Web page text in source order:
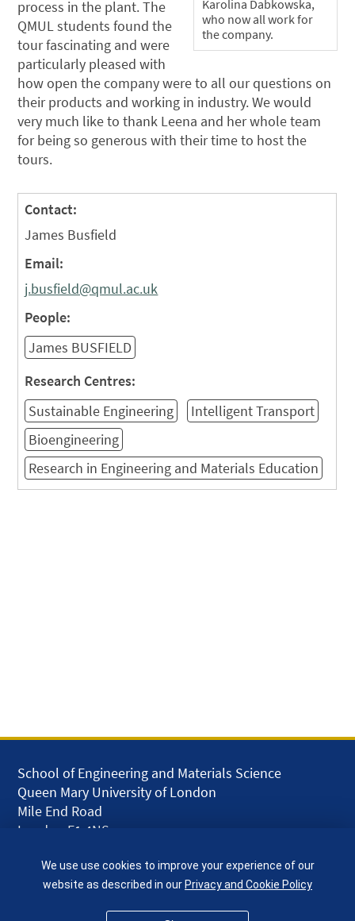
Karolina Dabkowska,
who now all work for
the company.
process in the plant. The
QMUL students found the
tour fascinating and were
particularly pleased with
how open the company were to all our questions on
their products and working in industry. We would
very much like to thank Leena and her whole team
for being so generous with their time to host the
tours.
Contact:
James Busfield
Email:
j.busfield@qmul.ac.uk
People:
James BUSFIELD
Research Centres:
Sustainable Engineering
Intelligent Transport
Bioengineering
Research in Engineering and Materials Education
School of Engineering and Materials Science
Queen Mary University of London
Mile End Road
London E1 4NS
given.racing.living
We use use cookies to improve your experience of our
website as described in ourPrivacy and Cookie Policy